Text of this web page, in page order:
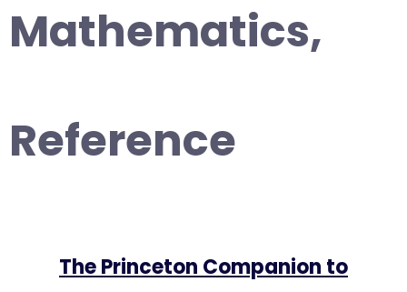
Mathematics,
Reference
The Princeton Companion to